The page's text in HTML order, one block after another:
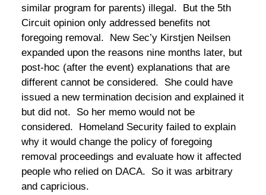
similar program for parents) illegal. But the 5th
Circuit opinion only addressed benefits not
foregoing removal. New Sec’y Kirstjen Neilsen
expanded upon the reasons nine months later, but
post-hoc (after the event) explanations that are
different cannot be considered. She could have
issued a new termination decision and explained it
but did not. So her memo would not be
considered. Homeland Security failed to explain
why it would change the policy of foregoing
removal proceedings and evaluate how it affected
people who relied on DACA. So it was arbitrary
and capricious.